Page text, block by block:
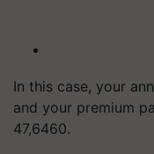
In this case, your
and your premium
47,6460.